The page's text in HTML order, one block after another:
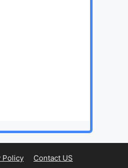
Policy Contact US